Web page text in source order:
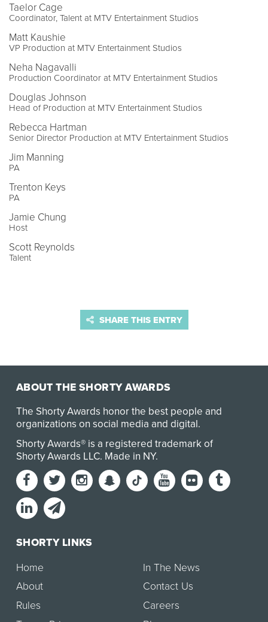
Taelor Cage
Coordinator, Talent at MTV Entertainment Studios
Matt Kaushie
VP Production at MTV Entertainment Studios
Neha Nagavalli
Production Coordinator at MTV Entertainment Studios
Douglas Johnson
Head of Production at MTV Entertainment Studios
Rebecca Hartman
Senior Director Production at MTV Entertainment Studios
Jim Manning
PA
Trenton Keys
PA
Jamie Chung
Host
Scott Reynolds
Talent
SHARE THIS ENTRY
ABOUT THE SHORTY AWARDS
The Shorty Awards honor the best people and
organizations on social media and digital.
Shorty Awards® is a registered trademark of
Shorty Awards LLC. Made in NY.
SHORTY LINKS
Home
About
Rules
In The News
Contact Us
Careers